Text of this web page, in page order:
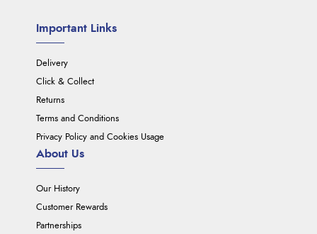
Important Links
Delivery
Click & Collect
Returns
Terms and Conditions
Privacy Policy and Cookies Usage
About Us
Our History
Customer Rewards
Partnerships